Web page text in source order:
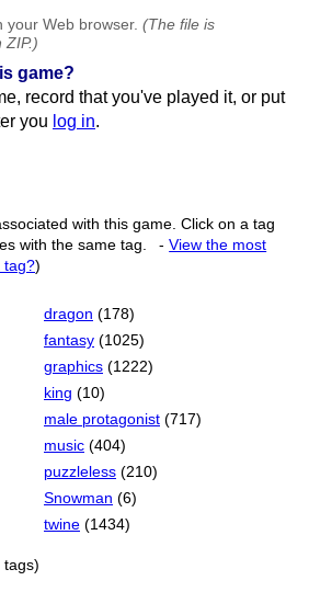
your Web browser. (The file is
ZIP.)
game?
record that you've played it, or put
you log in.
with this game. Click on a tag
with the same tag.
-View the most
tag?)
dragon (178)
fantasy (1025)
graphics (1222)
king (10)
male protagonist (717)
music (404)
puzzleless (210)
Snowman (6)
twine (1434)
tags)